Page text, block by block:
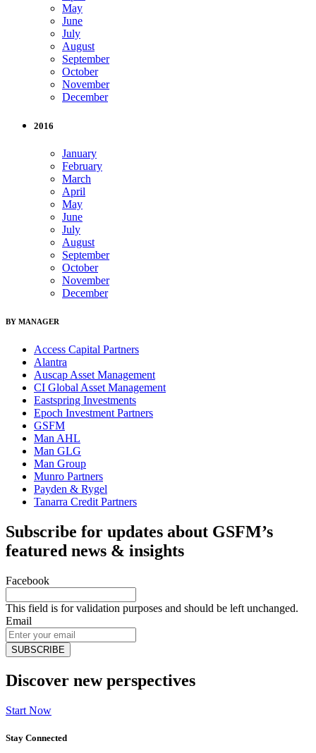
May
June
July
August
September
October
November
December
2016
January
February
March
April
May
June
July
August
September
October
November
December
BY MANAGER
Access Capital Partners
Alantra
Auscap Asset Management
CI Global Asset Management
Eastspring Investments
Epoch Investment Partners
GSFM
Man AHL
Man GLG
Man Group
Munro Partners
Payden & Rygel
Tanarra Credit Partners
Subscribe for updates about GSFM’s
featured news & insights
Facebook
This field is for validation purposes and should be left unchanged.
Email
Discover new perspectives
Start Now
Stay Connected